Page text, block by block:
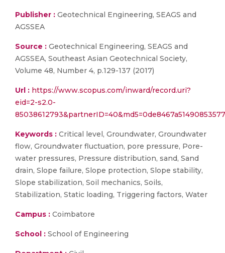
Publisher : Geotechnical Engineering, SEAGS and
AGSSEA
Source : Geotechnical Engineering, SEAGS and
AGSSEA, Southeast Asian Geotechnical Society,
Volume 48, Number 4, p.129-137 (2017)
Url : https://www.scopus.com/inward/record.uri?
eid=2-s2.0-
Keywords : Critical level, Groundwater, Groundwater
flow, Groundwater fluctuation, pore pressure, Pore-
water pressures, Pressure distribution, sand, Sand
drain, Slope failure, Slope protection, Slope stability,
Slope stabilization, Soil mechanics, Soils,
Stabilization, Static loading, Triggering factors, Water
Campus : Coimbatore
School : School of Engineering